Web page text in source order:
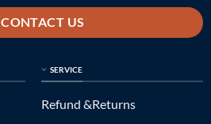
CONTACT US
SERVICE
Refund &Returns